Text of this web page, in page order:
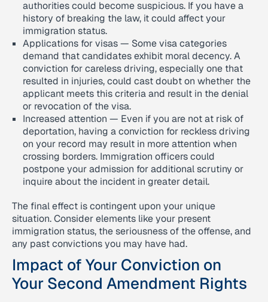
authorities could become suspicious. If you have a
history of breaking the law, it could affect your
immigration status.
Applications for visas — Some visa categories
demand that candidates exhibit moral decency. A
conviction for careless driving, especially one that
resulted in injuries, could cast doubt on whether the
applicant meets this criteria and result in the denial
or revocation of the visa.
Increased attention — Even if you are not at risk of
deportation, having a conviction for reckless driving
on your record may result in more attention when
crossing borders. Immigration officers could
postpone your admission for additional scrutiny or
inquire about the incident in greater detail.
The final effect is contingent upon your unique
situation. Consider elements like your present
immigration status, the seriousness of the offense, and
any past convictions you may have had.
Impact of Your Conviction on
Your Second Amendment Rights